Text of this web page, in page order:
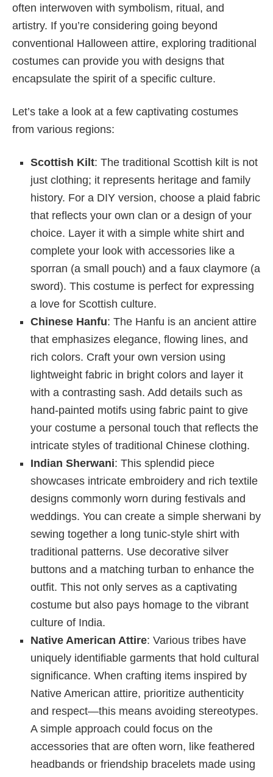
often interwoven with symbolism, ritual, and
artistry. If you’re considering going beyond
conventional Halloween attire, exploring traditional
costumes can provide you with designs that
encapsulate the spirit of a specific culture.
Let’s take a look at a few captivating costumes
from various regions:
Scottish Kilt: The traditional Scottish kilt is not
just clothing; it represents heritage and family
history. For a DIY version, choose a plaid fabric
that reflects your own clan or a design of your
choice. Layer it with a simple white shirt and
complete your look with accessories like a
sporran (a small pouch) and a faux claymore (a
sword). This costume is perfect for expressing
a love for Scottish culture.
Chinese Hanfu: The Hanfu is an ancient attire
that emphasizes elegance, flowing lines, and
rich colors. Craft your own version using
lightweight fabric in bright colors and layer it
with a contrasting sash. Add details such as
hand-painted motifs using fabric paint to give
your costume a personal touch that reflects the
intricate styles of traditional Chinese clothing.
Indian Sherwani: This splendid piece
showcases intricate embroidery and rich textile
designs commonly worn during festivals and
weddings. You can create a simple sherwani by
sewing together a long tunic-style shirt with
traditional patterns. Use decorative silver
buttons and a matching turban to enhance the
outfit. This not only serves as a captivating
costume but also pays homage to the vibrant
culture of India.
Native American Attire: Various tribes have
uniquely identifiable garments that hold cultural
significance. When crafting items inspired by
Native American attire, prioritize authenticity
and respect—this means avoiding stereotypes.
A simple approach could focus on the
accessories that are often worn, like feathered
headbands or friendship bracelets made using